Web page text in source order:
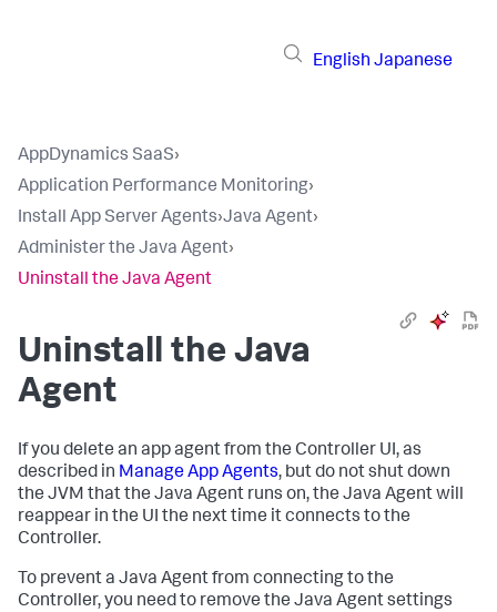
English Japanese
AppDynamics SaaS›
Application Performance Monitoring›
Install App Server Agents›Java Agent›
Administer the Java Agent›
Uninstall the Java Agent
Uninstall the Java
Agent
If you delete an app agent from the Controller UI, as
described in Manage App Agents, but do not shut down
the JVM that the Java Agent runs on, the Java Agent will
reappear in the UI the next time it connects to the
Controller.
To prevent a Java Agent from connecting to the
Controller, you need to remove the Java Agent settings